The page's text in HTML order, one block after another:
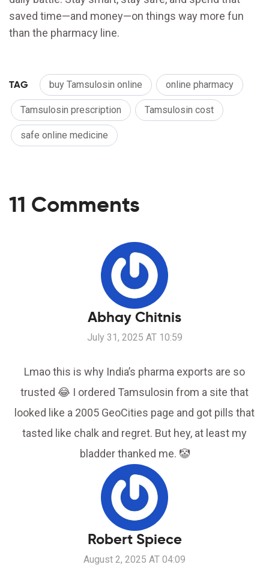
saved time—and money—on things way more fun
than the pharmacy line.
TAG buy Tamsulosin online online pharmacy
Tamsulosin prescription Tamsulosin cost
safe online medicine
11 Comments
Abhay Chitnis
July 31, 2025 AT 10:59
Lmao this is why India’s pharma exports are so
trusted 😂 I ordered Tamsulosin from a site that
looked like a 2005 GeoCities page and got pills that
tasted like chalk and regret. But hey, at least my
bladder thanked me. 🤡
Robert Spiece
August 2, 2025 AT 04:09